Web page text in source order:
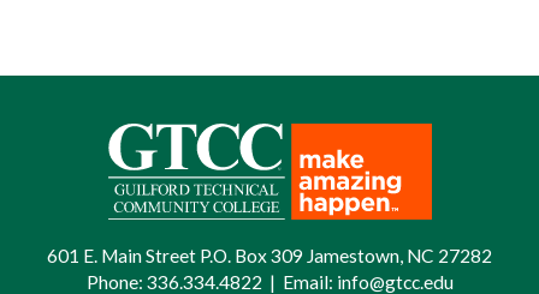
601 E. Main Street P.O. Box 309 Jamestown, NC 27282
Phone: 336.334.4822 | Email: info@gtcc.edu